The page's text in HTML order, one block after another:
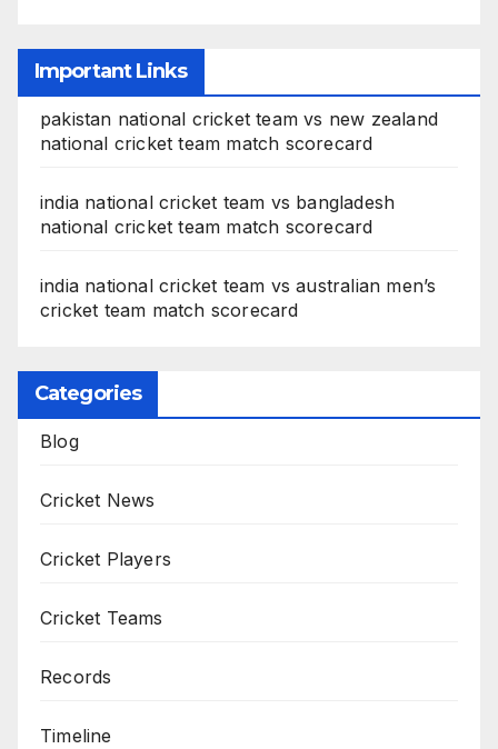
Important Links
pakistan national cricket team vs new zealand
national cricket team match scorecard
india national cricket team vs bangladesh
national cricket team match scorecard
india national cricket team vs australian men’s
cricket team match scorecard
Categories
Blog
Cricket News
Cricket Players
Cricket Teams
Records
Timeline